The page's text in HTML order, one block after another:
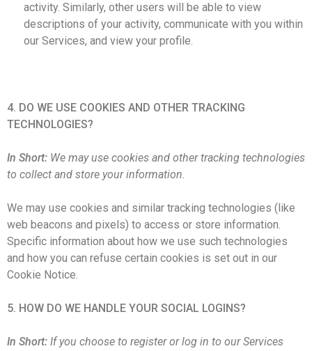
activity. Similarly, other users will be able to view
descriptions of your activity, communicate with you within
our Services, and view your profile.
4. DO WE USE COOKIES AND OTHER TRACKING
TECHNOLOGIES?
In Short: We may use cookies and other tracking technologies
to collect and store your information.
We may use cookies and similar tracking technologies (like
web beacons and pixels) to access or store information.
Specific information about how we use such technologies
and how you can refuse certain cookies is set out in our
Cookie Notice.
5. HOW DO WE HANDLE YOUR SOCIAL LOGINS?
In Short: If you choose to register or log in to our Services